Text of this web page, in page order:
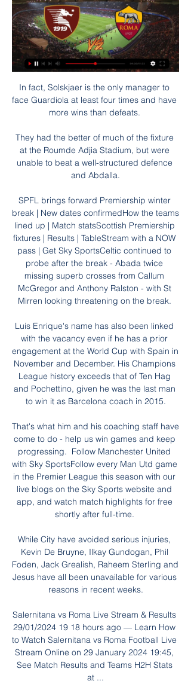
In fact, Solskjaer is the only manager to
face Guardiola at least four times and have
more wins than defeats.
They had the better of much of the fixture
at the Roumde Adjia Stadium, but were
unable to beat a well-structured defence
and Abdalla.
SPFL brings forward Premiership winter
break | New dates confirmedHow the teams
lined up | Match statsScottish Premiership
fixtures | Results | TableStream with a NOW
pass | Get Sky SportsCeltic continued to
probe after the break - Abada twice
missing superb crosses from Callum
McGregor and Anthony Ralston - with St
Mirren looking threatening on the break.
Luis Enrique's name has also been linked
with the vacancy even if he has a prior
engagement at the World Cup with Spain in
November and December. His Champions
League history exceeds that of Ten Hag
and Pochettino, given he was the last man
to win it as Barcelona coach in 2015.
That's what him and his coaching staff have
come to do - help us win games and keep
progressing.  Follow Manchester United
with Sky SportsFollow every Man Utd game
in the Premier League this season with our
live blogs on the Sky Sports website and
app, and watch match highlights for free
shortly after full-time.
While City have avoided serious injuries,
Kevin De Bruyne, Ilkay Gundogan, Phil
Foden, Jack Grealish, Raheem Sterling and
Jesus have all been unavailable for various
reasons in recent weeks.
Salernitana vs Roma Live Stream & Results
29/01/2024 19 18 hours ago — Learn How
to Watch Salernitana vs Roma Football Live
Stream Online on 29 January 2024 19:45,
See Match Results and Teams H2H Stats
at ...